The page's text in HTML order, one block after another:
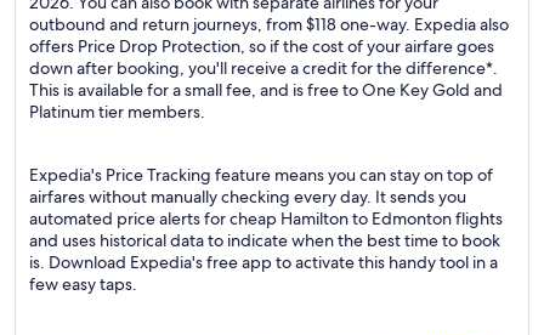
outbound and return journeys, from $118 one-way. Expedia also
offers Price Drop Protection, so if the cost of your airfare goes
down after booking, you'll receive a credit for the difference*.
This is available for a small fee, and is free to One Key Gold and
Platinum tier members.
Expedia's Price Tracking feature means you can stay on top of
airfares without manually checking every day. It sends you
automated price alerts for cheap Hamilton to Edmonton flights
and uses historical data to indicate when the best time to book
is. Download Expedia's free app to activate this handy tool in a
few easy taps.